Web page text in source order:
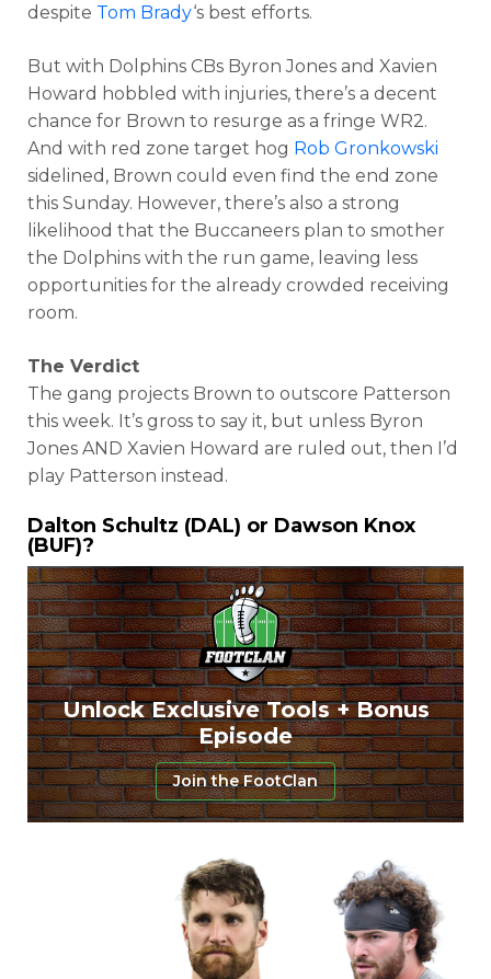
despite Tom Brady‘s best efforts.
But with Dolphins CBs Byron Jones and Xavien
Howard hobbled with injuries, there’s a decent
chance for Brown to resurge as a fringe WR2.
And with red zone target hog Rob Gronkowski
sidelined, Brown could even find the end zone
this Sunday. However, there’s also a strong
likelihood that the Buccaneers plan to smother
the Dolphins with the run game, leaving less
opportunities for the already crowded receiving
room.
The Verdict
The gang projects Brown to outscore Patterson
this week. It’s gross to say it, but unless Byron
Jones AND Xavien Howard are ruled out, then I’d
play Patterson instead.
Dalton Schultz (DAL) or Dawson Knox
(BUF)?
Unlock Exclusive Tools + Bonus
Episode
Join the FootClan